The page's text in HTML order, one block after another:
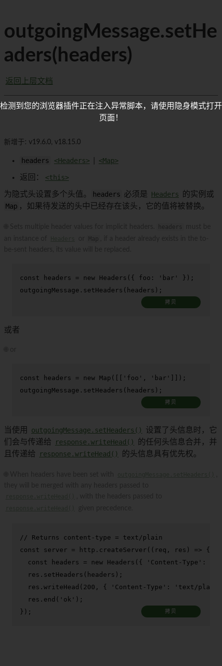
outgoingMessage.setHe
aders(headers)
返回上层文档
新增于: v19.6.0, v18.15.0
headers <Headers> <Map>
返回： <this>
为隐式头设置多个头值。 headers 必须是 Headers
的实例或
Map ，如果待发送的头中已经存在该头，它的值将被替换。
const headers = new Headers ({ foo : 'bar'
});
outgoingMessage. setHeaders (headers);
拷贝
或者
const headers = new Map ([[ 'foo' , 'bar' ]]);
outgoingMessage. setHeaders (headers);
拷贝
当使用 outgoingMessage.setHeaders()
设置了头信息时，它
们会与传递给
response.writeHead()
的任何头信息合并，并
且传递给
response.writeHead() 的头信息具有优先权。
// Returns content-type = text/plain
const server = http. createServer ( ( req, res ) => {
const headers = new Headers ({ 'Content-Type' :
  res.
setHeaders (headers);
  res.
writeHead ( 200 , { 'Content-Type' :
'text/plain'
  res.
end ( 'ok' );
});
拷贝
检测到您的浏览器插件正在注入异常脚本，请使用隐身模式打开
页面！